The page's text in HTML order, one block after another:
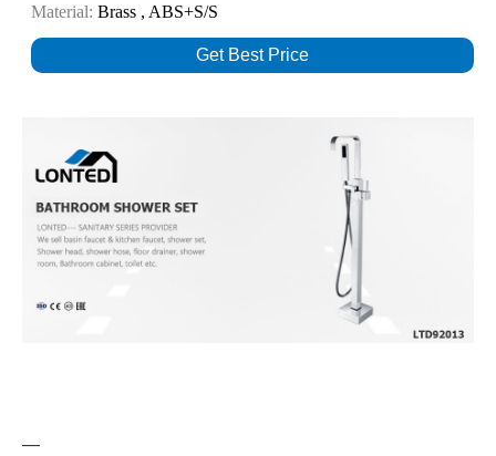
Material: Brass , ABS+S/S
Get Best Price
—